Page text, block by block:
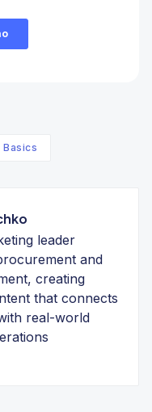
leader
and
creating
that connects
real-world